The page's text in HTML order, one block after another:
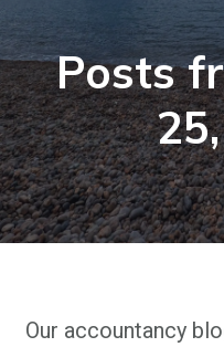
Posts
Our accountancy